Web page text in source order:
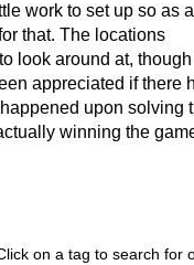
work to set up so as
that. The locations
look around at,
appreciated if there
upon solving
winning the
on a tag to search for